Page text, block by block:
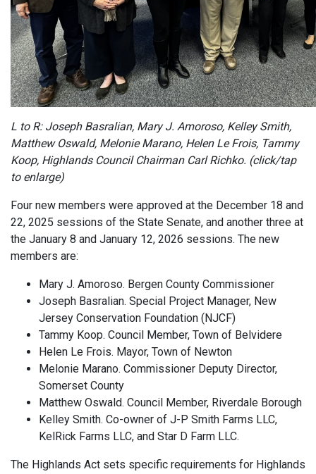
L to R: Joseph Basralian, Mary J. Amoroso, Kelley Smith,
Matthew Oswald, Melonie Marano, Helen Le Frois, Tammy
Koop, Highlands Council Chairman Carl Richko. (click/tap
to enlarge)
Four new members were approved at the December 18 and
22, 2025 sessions of the State Senate, and another three at
the January 8 and January 12, 2026 sessions. The new
members are:
Mary J. Amoroso. Bergen County Commissioner
Joseph Basralian. Special Project Manager, New
Jersey Conservation Foundation (NJCF)
Tammy Koop. Council Member, Town of Belvidere
Helen Le Frois. Mayor, Town of Newton
Melonie Marano. Commissioner Deputy Director,
Somerset County
Matthew Oswald. Council Member, Riverdale Borough
Kelley Smith. Co-owner of J-P Smith Farms LLC,
KelRick Farms LLC, and Star D Farm LLC.
The Highlands Act sets specific requirements for Highlands